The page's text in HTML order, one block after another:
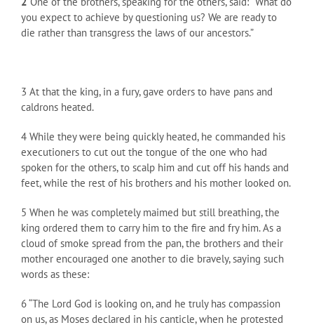
you expect to achieve by questioning us? We are ready to
die rather than transgress the laws of our ancestors.”
3 At that the king, in a fury, gave orders to have pans and
caldrons heated.
4 While they were being quickly heated, he commanded his
executioners to cut out the tongue of the one who had
spoken for the others, to scalp him and cut off his hands and
feet, while the rest of his brothers and his mother looked on.
5 When he was completely maimed but still breathing, the
king ordered them to carry him to the fire and fry him. As a
cloud of smoke spread from the pan, the brothers and their
mother encouraged one another to die bravely, saying such
words as these:
6 “The Lord God is looking on, and he truly has compassion
on us, as Moses declared in his canticle, when he protested